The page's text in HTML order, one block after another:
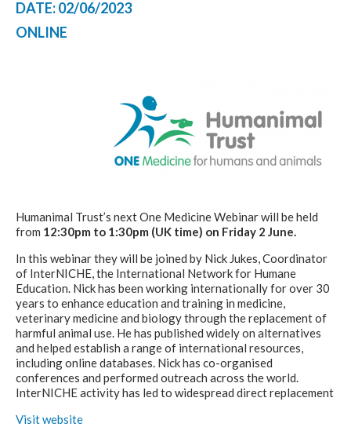
DATE: 02/06/2023
ONLINE
Humanimal Trust’s next One Medicine Webinar will be held
from 12:30pm to 1:30pm (UK time) on Friday 2 June.
In this webinar they will be joined by Nick Jukes, Coordinator
of InterNICHE, the International Network for Humane
Education. Nick has been working internationally for over 30
years to enhance education and training in medicine,
veterinary medicine and biology through the replacement of
harmful animal use. He has published widely on alternatives
and helped establish a range of international resources,
including online databases. Nick has co-organised
conferences and performed outreach across the world.
InterNICHE activity has led to widespread direct replacement
Visit website